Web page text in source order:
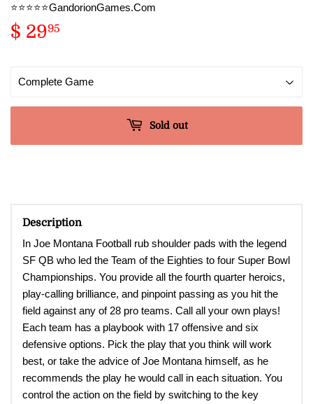
⭐️⭐️⭐️⭐️⭐️GandorionGames.Com
$ 2995
Sold out
Description
In Joe Montana Football rub shoulder pads with the legend
SF QB who led the Team of the Eighties to four Super Bowl
Championships. You provide all the fourth quarter heroics,
play-calling brilliance, and pinpoint passing as you hit the
field against any of 28 pro teams. Call all your own plays!
Each team has a playbook with 17 offensive and six
defensive options. Pick the play that you think will work
best, or take the advice of Joe Montana himself, as he
recommends the play he would call in each situation. You
control the action on the field by switching to the key